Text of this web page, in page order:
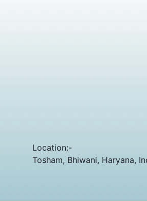
Location:-
Tosham, Bhiwani, Haryana,